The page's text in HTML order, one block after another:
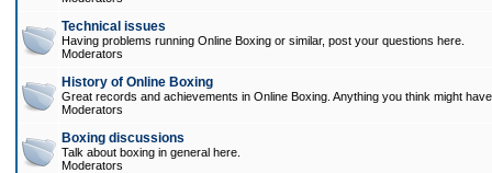
Technical issues
Having problems running Online Boxing or similar, post your questions here.
Moderators
History of Online Boxing
Great records and achievements in Online Boxing. Anything you think might
Moderators
Boxing discussions
Talk about boxing in general here.
Moderators